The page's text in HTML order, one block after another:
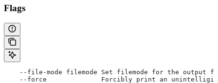
Flags
--file-mode filemode Set filemode for the output
--force              Forcibly print an